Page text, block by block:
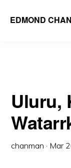
EDMOND CHAN
Uluru,
chanman · Mar